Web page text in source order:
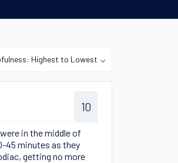
10
in the middle of
45 minutes as they
getting no more